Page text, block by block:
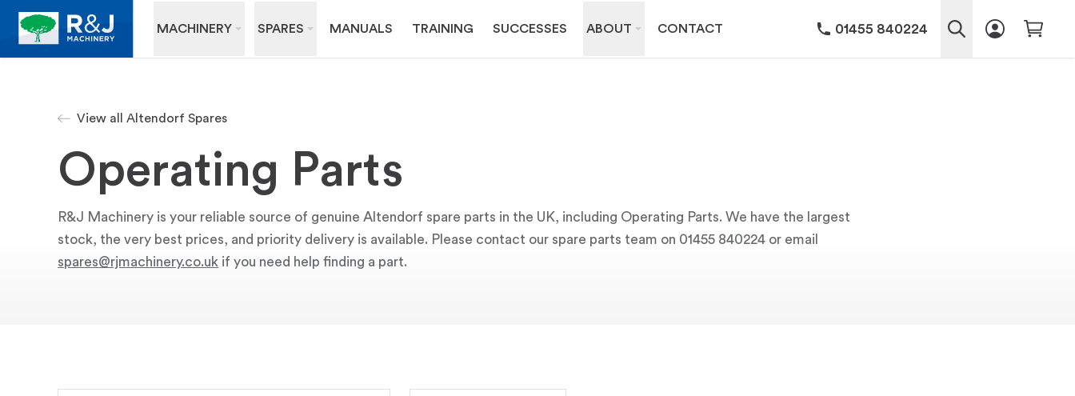
MACHINERY SPARES MANUALS TRAINING SUCCESSES ABOUT CONTACT 01455 840224
View all Altendorf Spares
Operating Parts
R&J Machinery is your reliable source of genuine Altendorf spare parts in the UK, including Operating Parts. We have the largest
stock, the very best prices, and priority delivery is available. Please contact our spare parts team on 01455 840224 or email
spares@rjmachinery.co.uk if you need help finding a part.